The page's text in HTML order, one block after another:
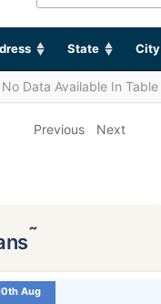
State City
No Data Available In Table
Previous Next
˜
Aug